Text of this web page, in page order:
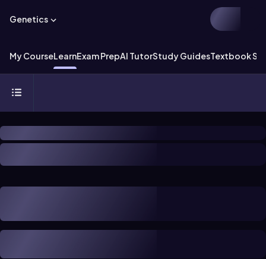
Genetics
My CourseLearnExam PrepAI TutorStudy GuidesTextbook